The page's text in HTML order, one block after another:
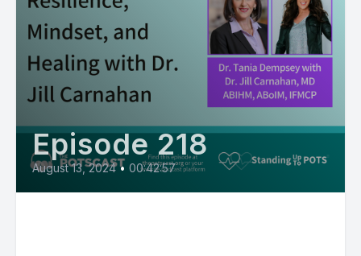
Episode 218
August 13, 2024 • 00:42:57